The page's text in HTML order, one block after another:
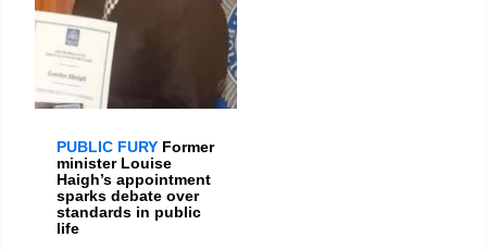
PUBLIC FURY Former
minister Louise
Haigh’s appointment
sparks debate over
standards in public
life